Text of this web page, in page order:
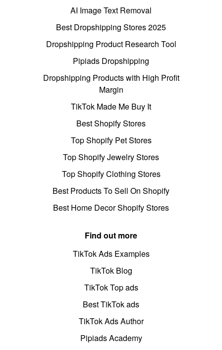
AI Image Text Removal
Best Dropshipping Stores 2025
Dropshipping Product Research Tool
Pipiads Dropshipping
Dropshipping Products with High Profit
Margin
TikTok Made Me Buy It
Best Shopify Stores
Top Shopify Pet Stores
Top Shopify Jewelry Stores
Top Shopify Clothing Stores
Best Products To Sell On Shopify
Best Home Decor Shopify Stores
Find out more
TikTok Ads Examples
TikTok Blog
TikTok Top ads
Best TikTok ads
TikTok Ads Author
Pipiads Academy